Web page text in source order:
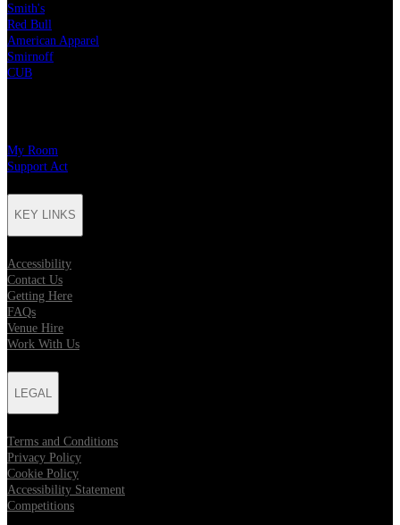
Smith's
Red Bull
American Apparel
Smirnoff
CUB
My Room
Support Act
KEY LINKS
Accessibility
Contact Us
Getting Here
FAQs
Venue Hire
Work With Us
LEGAL
Terms and Conditions
Privacy Policy
Cookie Policy
Accessibility Statement
Competitions